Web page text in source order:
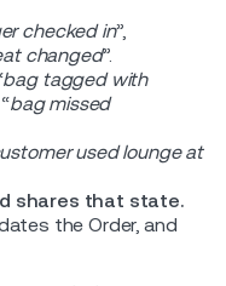
checked in”,
changed”.
bag tagged with
bag missed
used lounge at
shares that state.
the Order, and